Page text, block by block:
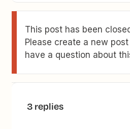
This post has been
Please create a new
have a question about
3 replies